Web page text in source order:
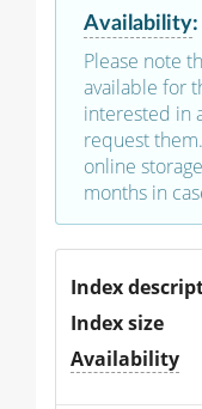
Availability:
Please note
available for
interested in
request
online
months in
Index
Index size
Availability